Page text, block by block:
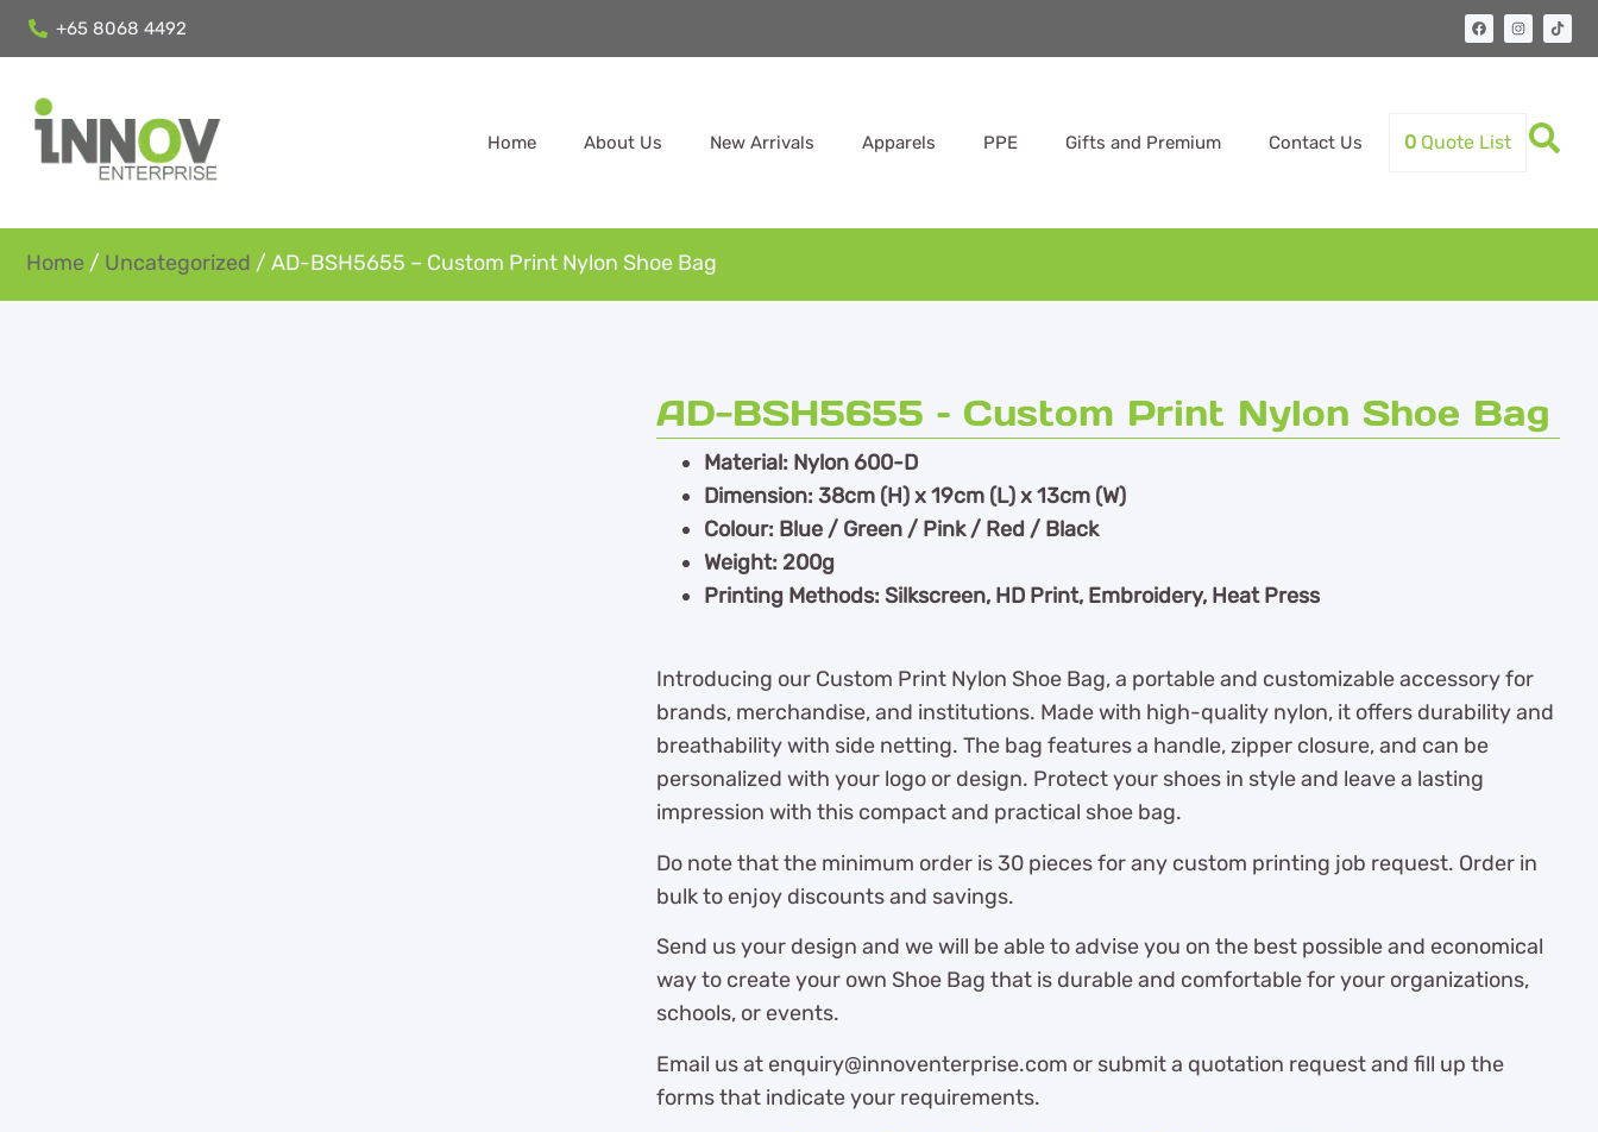
+65 8068 4492
Home About Us New Arrivals Apparels PPE Gifts and Premium Contact Us 0 Quote List
Home / Uncategorized / AD-BSH5655 – Custom Print Nylon Shoe Bag
AD-BSH5655 – Custom Print Nylon Shoe Bag
Material: Nylon 600-D
Dimension: 38cm (H) x 19cm (L) x 13cm (W)
Colour: Blue / Green / Pink / Red / Black
Weight: 200g
Printing Methods: Silkscreen, HD Print, Embroidery, Heat Press
Introducing our Custom Print Nylon Shoe Bag, a portable and customizable accessory for
brands, merchandise, and institutions. Made with high-quality nylon, it offers durability and
breathability with side netting. The bag features a handle, zipper closure, and can be
personalized with your logo or design. Protect your shoes in style and leave a lasting
impression with this compact and practical shoe bag.
Do note that the minimum order is 30 pieces for any custom printing job request. Order in
bulk to enjoy discounts and savings.
Send us your design and we will be able to advise you on the best possible and economical
way to create your own Shoe Bag that is durable and comfortable for your organizations,
schools, or events.
Email us at enquiry@innoventerprise.com or submit a quotation request and fill up the
forms that indicate your requirements.